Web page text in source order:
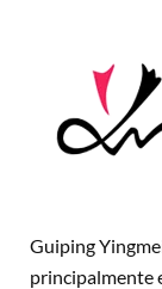
Guiping
principalmente